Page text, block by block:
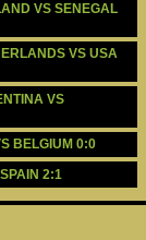
VS SENEGAL
VS USA
VS
BELGIUM 0:0
2:1